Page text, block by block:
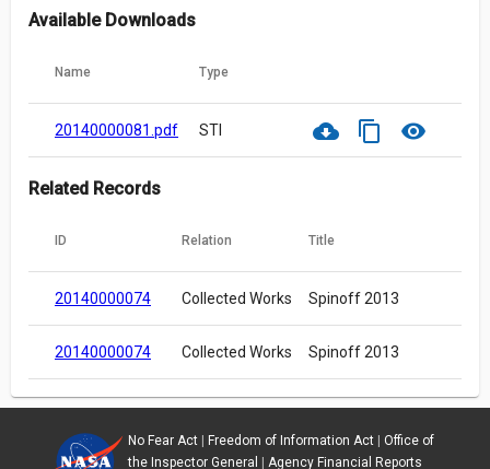
Available Downloads
Name Type
20140000081.pdf STI cloud_download content_copy visibility
Related Records
ID Relation Title
20140000074 Collected Works Spinoff 2013
20140000074 Collected Works Spinoff 2013
No Fear Act| Freedom of Information Act| Office of
the Inspector General
Agency Financial Reports